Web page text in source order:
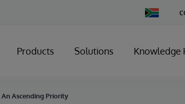
Change
Country
Products Solutions Knowledge
Ascending Priority